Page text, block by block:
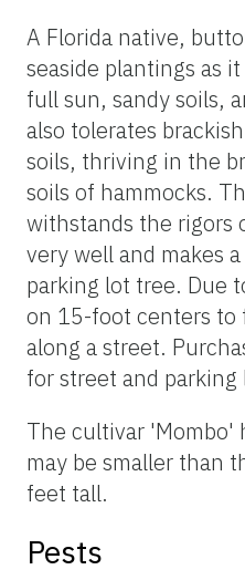
A Florida native,
seaside plantings as
full sun, sandy soils,
also tolerates
soils, thriving in the
soils of hammocks.
withstands the rigors
very well and makes
parking lot tree. Due
on 15-foot centers to
along a street.
for street and
The cultivar 'Mombo'
may be smaller than
feet tall.
Pests